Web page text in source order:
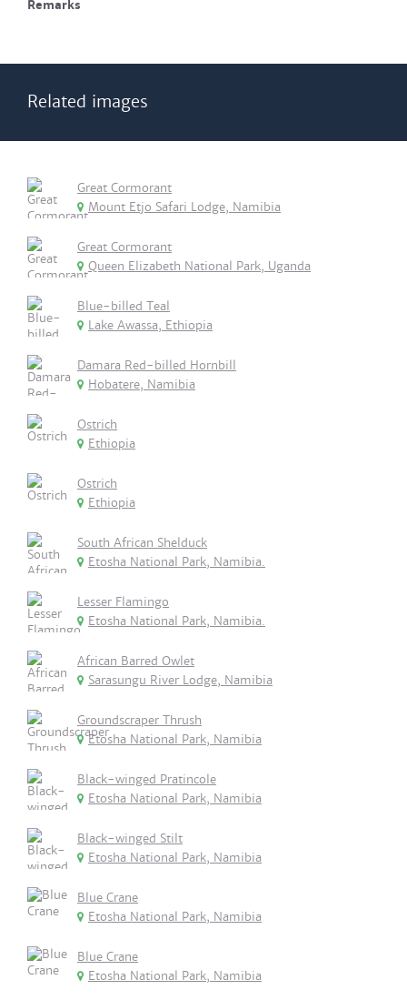
Remarks
Related images
Great Cormorant
Mount Etjo Safari Lodge, Namibia
Great Cormorant
Queen Elizabeth National Park, Uganda
Blue-billed Teal
Lake Awassa, Ethiopia
Damara Red-billed Hornbill
Hobatere, Namibia
Ostrich
Ethiopia
Ostrich
Ethiopia
South African Shelduck
Etosha National Park, Namibia.
Lesser Flamingo
Etosha National Park, Namibia.
African Barred Owlet
Sarasungu River Lodge, Namibia
Groundscraper Thrush
Etosha National Park, Namibia
Black-winged Pratincole
Etosha National Park, Namibia
Black-winged Stilt
Etosha National Park, Namibia
Blue Crane
Etosha National Park, Namibia
Blue Crane
Etosha National Park, Namibia